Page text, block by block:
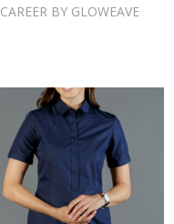
CAREER BY GLOWEAVE